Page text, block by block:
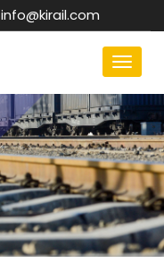
info@kirail.com